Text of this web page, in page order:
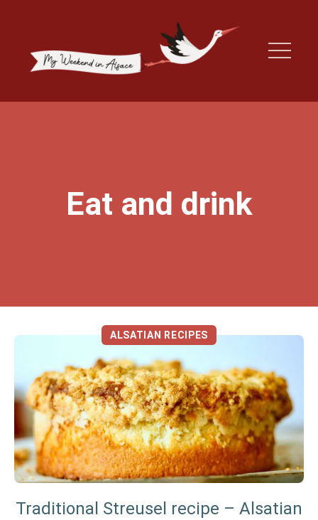
Eat and drink
ALSATIAN RECIPES
Traditional Streusel recipe – Alsatian